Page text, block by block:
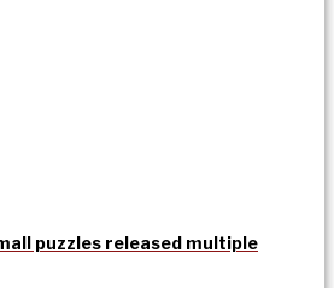
puzzles released multiple